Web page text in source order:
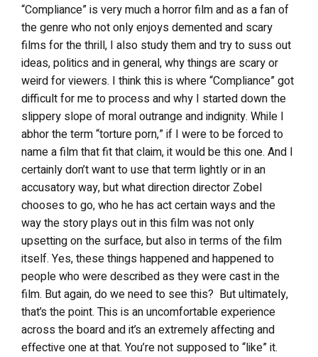
“Compliance” is very much a horror film and as a fan of
the genre who not only enjoys demented and scary
films for the thrill, I also study them and try to suss out
ideas, politics and in general, why things are scary or
weird for viewers. I think this is where “Compliance” got
difficult for me to process and why I started down the
slippery slope of moral outrange and indignity. While I
abhor the term “torture porn,” if I were to be forced to
name a film that fit that claim, it would be this one. And I
certainly don’t want to use that term lightly or in an
accusatory way, but what direction director Zobel
chooses to go, who he has act certain ways and the
way the story plays out in this film was not only
upsetting on the surface, but also in terms of the film
itself. Yes, these things happened and happened to
people who were described as they were cast in the
film. But again, do we need to see this? But ultimately,
that’s the point. This is an uncomfortable experience
across the board and it’s an extremely affecting and
effective one at that. You’re not supposed to “like” it.